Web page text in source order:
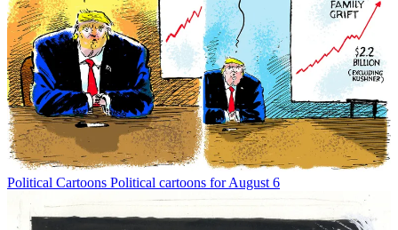
Political Cartoons Political cartoons for August 6